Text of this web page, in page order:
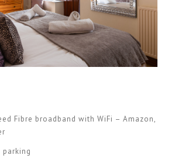
Fibre broadband with WiFi – Amazon,
parking